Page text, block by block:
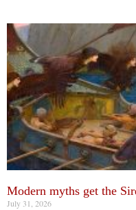
Modern myths get the
July 31, 2026